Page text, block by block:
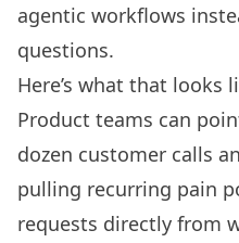
agentic workflows
questions.
Here’s what that looks
Product teams can
dozen customer calls
pulling recurring pain
requests directly from